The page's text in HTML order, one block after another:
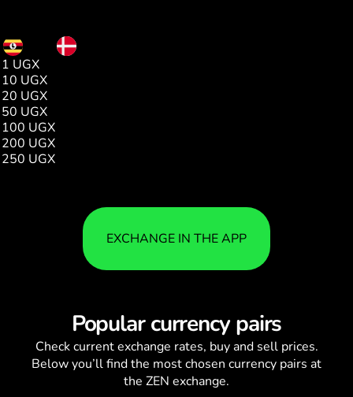
1 UGX
10 UGX
20 UGX
50 UGX
100 UGX
200 UGX
250 UGX
EXCHANGE IN THE APP
Popular currency pairs
Check currentexchange rates, buy and sell prices.
Below you’ll find the most chosen currency pairs at
the ZEN exchange.